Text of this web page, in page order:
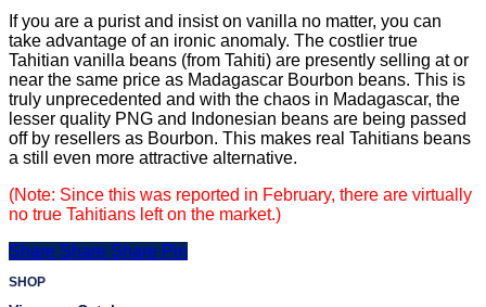
If you are a purist and insist on vanilla no matter, you can
take advantage of an ironic anomaly. The costlier true
Tahitian vanilla beans (from Tahiti) are presently selling at or
near the same price as Madagascar Bourbon beans. This is
truly unprecedented and with the chaos in Madagascar, the
lesser quality PNG and Indonesian beans are being passed
off by resellers as Bourbon. This makes real Tahitians beans
a still even more attractive alternative.
(Note: Since this was reported in February, there are virtually
no true Tahitians left on the market.)
Share
Share Share Share Pin
SHOP